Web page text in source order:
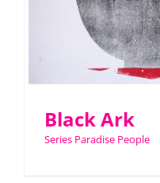
Black Ark
Series Paradise People